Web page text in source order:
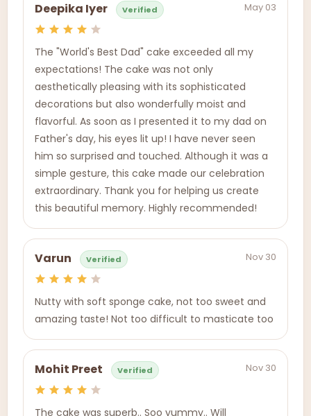
Deepika Iyer Verified May 03
The "World's Best Dad" cake exceeded all my
expectations! The cake was not only
aesthetically pleasing with its sophisticated
decorations but also wonderfully moist and
flavorful. As soon as I presented it to my dad on
Father's day, his eyes lit up! I have never seen
him so surprised and touched. Although it was a
simple gesture, this cake made our celebration
extraordinary. Thank you for helping us create
this beautiful memory. Highly recommended!
Varun Verified Nov 30
Nutty with soft sponge cake, not too sweet and
amazing taste! Not too difficult to masticate too
Mohit Preet Verified Nov 30
The cake was superb.. Soo yummy.. Will